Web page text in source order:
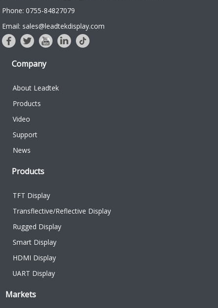
Phone: 0755-84827079
Email: sales@leadtekdisplay.com
Company
About Leadtek
Products
Video
Support
News
Products
TFT Display
Transflective/Reflective Display
Rugged Display
Smart Display
HDMI Display
UART Display
Markets